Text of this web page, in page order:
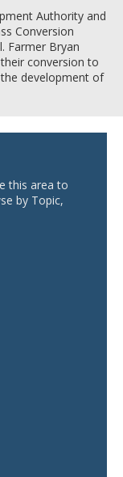
this area to
by Topic,
Authority and
Conversion
Farmer Bryan
conversion to
development of